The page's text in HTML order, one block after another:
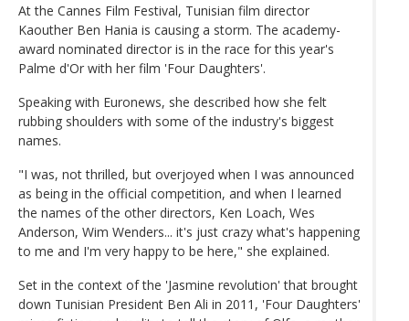
At the Cannes Film Festival, Tunisian film director
Kaouther Ben Hania is causing a storm. The academy-
award nominated director is in the race for this year's
Palme d'Or with her film 'Four Daughters'.
Speaking with Euronews, she described how she felt
rubbing shoulders with some of the industry's biggest
names.
"I was, not thrilled, but overjoyed when I was announced
as being in the official competition, and when I learned
the names of the other directors, Ken Loach, Wes
Anderson, Wim Wenders... it's just crazy what's happening
to me and I'm very happy to be here," she explained.
Set in the context of the 'Jasmine revolution' that brought
down Tunisian President Ben Ali in 2011, 'Four Daughters'